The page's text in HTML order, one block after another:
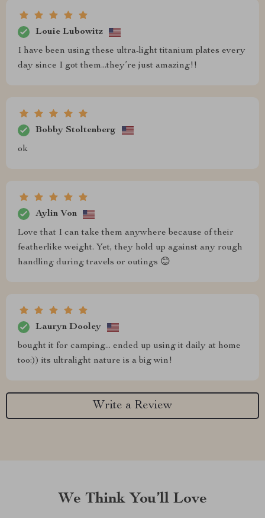
Louie Lubowitz
I have been using these ultra-light titanium plates every
day since I got them...they’re just amazing!!
Bobby Stoltenberg
ok
Aylin Von
Love that I can take them anywhere because of their
featherlike weight. Yet, they hold up against any rough
handling during travels or outings 😊
Lauryn Dooley
bought it for camping... ended up using it daily at home
too:)) its ultralight nature is a big win!
Write a Review
We Think You’ll Love